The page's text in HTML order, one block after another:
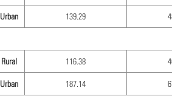
Urban 139.29
Rural 116.38
Urban 187.14